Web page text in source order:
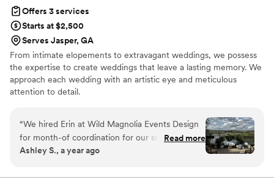
Offers 3 services
Starts at $2,500
Serves Jasper, GA
From intimate elopements to extravagant weddings, we possess
the expertise to create weddings that leave a lasting memory. We
approach each wedding with an artistic eye and meticulous
attention to detail.
“We hired Erin at Wild Magnolia Events Design
for month-of coordination for our small
wedding, and I can confidently say she was one
very first conversation, I knew she was a perfect
Read more
Ashley S., a year ago